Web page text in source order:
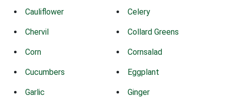
Cauliflower Celery
Chervil Collard Greens
Corn Cornsalad
Cucumbers Eggplant
Garlic Ginger